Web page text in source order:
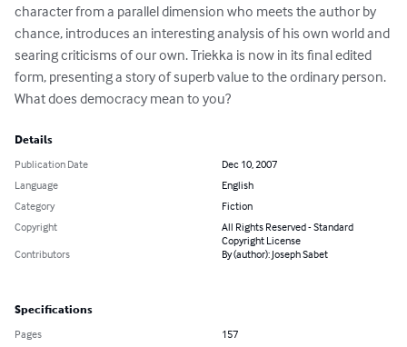
character from a parallel dimension who meets the author by
chance, introduces an interesting analysis of his own world and
searing criticisms of our own. Triekka is now in its final edited
form, presenting a story of superb value to the ordinary person.
What does democracy mean to you?
Details
Publication Date
Dec 10, 2007
Language
English
Category
Fiction
Copyright
All Rights Reserved - Standard
Copyright License
Contributors
By (author): Joseph Sabet
Specifications
Pages
157